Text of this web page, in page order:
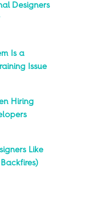
Designers
Is a
Issue
Hiring
Like